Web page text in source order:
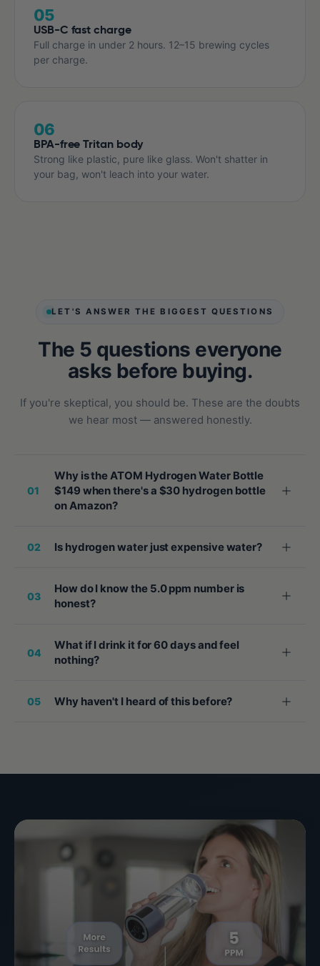
05
USB-C fast charge
Full charge in under 2 hours. 12–15 brewing cycles
per charge.
06
BPA-free Tritan body
Strong like plastic, pure like glass. Won't shatter in
your bag, won't leach into your water.
LET'S ANSWER THE BIGGEST QUESTIONS
The 5 questions everyone
asks before buying.
If you're skeptical, you should be. These are the doubts
we hear most — answered honestly.
01
Why is the ATOM Hydrogen Water Bottle
$149 when there's a $30 hydrogen bottle
on Amazon?
02 Is hydrogen water just expensive water?
03
How do I know the 5.0 ppm number is
honest?
04
What if I drink it for 60 days and feel
nothing?
05 Why haven't I heard of this before?